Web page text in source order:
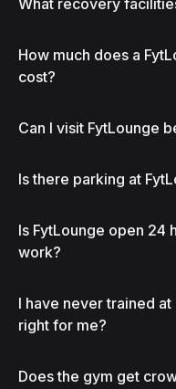
What recovery
How much does a
cost?
Can I visit FytLounge
Is there parking at
Is FytLounge open 24
work?
I have never trained
right for me?
Does the gym get